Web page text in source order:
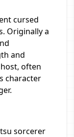
cursed
Originally a
and
often
character
sorcerer